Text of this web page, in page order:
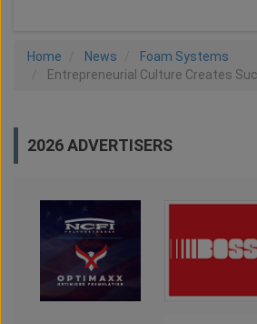
Home News
Foam Systems
Entrepreneurial Culture Creates
2026 ADVERTISERS